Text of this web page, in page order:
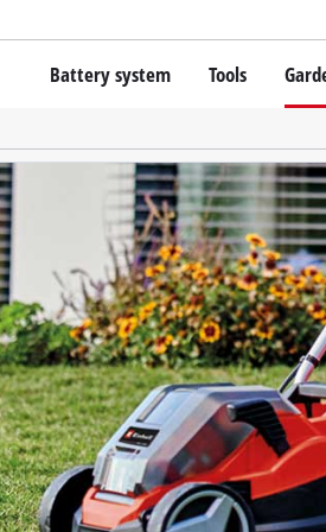
Battery system
About Einhell PROFESSIONAL
All PROFESSIONAL devices
PROFESSIONAL Power Tools
PROFESSIONAL Garden tools
Tools
Cordless
Angle Grinders
Wood Routers
Saws
Grinders
Wall Processing
Lights
Further Tools
Lawn
Grass